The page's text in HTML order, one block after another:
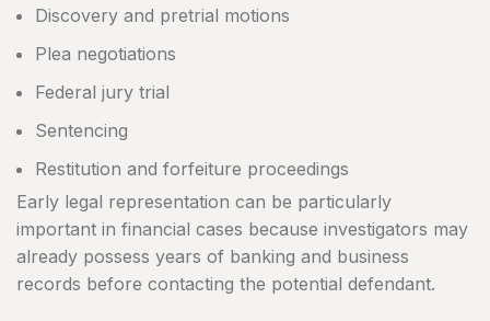
Discovery and pretrial motions
Plea negotiations
Federal jury trial
Sentencing
Restitution and forfeiture proceedings
Early legal representation can be particularly
important in financial cases because investigators may
already possess years of banking and business
records before contacting the potential defendant.